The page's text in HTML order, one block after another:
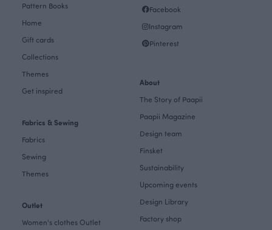
Pattern Books
Home
Gift cards
Collections
Themes
Get inspired
Fabrics & Sewing
Fabrics
Sewing
Themes
Outlet
Women's clothes Outlet
Facebook
Instagram
Pinterest
About
The Story of Paapii
Paapii Magazine
Design team
Finsket
Sustainability
Upcoming events
Design Library
Factory shop